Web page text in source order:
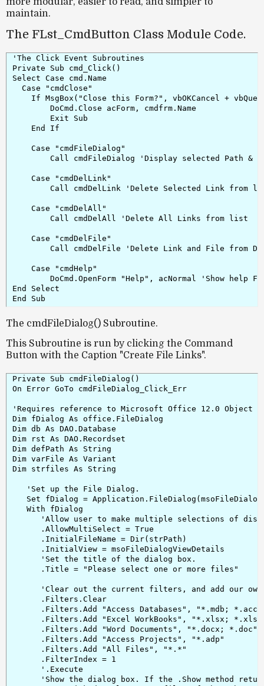
maintain.
The FLst_CmdButton Class Module Code.
'The Click Event Subroutines
Private Sub cmd_Click()
Select Case cmd.Name
  Case "cmdClose"
If MsgBox("Close this Form?", vbOKCancel +
        DoCmd.Close acForm, cmdfrm.Name
        Exit Sub
    End If
    Case "cmdFileDialog"
Call cmdFileDialog 'Display selected Path &
    Case "cmdDelLink"
Call cmdDelLink 'Delete Selected Link from
    Case "cmdDelAll"
        Call cmdDelAll 'Delete All Links from list
    Case "cmdDelFile"
Call cmdDelFile 'Delete Link and File from
    Case "cmdHelp"
DoCmd.OpenForm "Help", acNormal 'Show help
End Select
The cmdFileDialog() Subroutine.
This Subroutine is run by clicking the Command
Button with the Caption "Create File Links".
Private Sub cmdFileDialog()
On Error GoTo cmdFileDialog_Click_Err
'Requires reference to Microsoft Office 12.0 Object
Dim fDialog As office.FileDialog
Dim db As DAO.Database
Dim rst As DAO.Recordset
Dim defPath As String
Dim varFile As Variant
Dim strfiles As String
   'Set up the File Dialog.
Set fDialog =
   With fDialog
'Allow user to make multiple selections of
      .AllowMultiSelect = True
      .InitialFileName = Dir(strPath)
      .InitialView = msoFileDialogViewDetails
      'Set the title of the dialog box.
      .Title = "Please select one or more files"
'Clear out the current filters, and add our
      .Filters.Clear
.Filters.Add "Access Databases", "*.mdb;
.Filters.Add "Excel WorkBooks", "*.xlsx;
      .Filters.Add "Word Documents", "*.docx; *.doc"
      .Filters.Add "Access Projects", "*.adp"
      .Filters.Add "All Files", "*.*"
      .FilterIndex = 1
      '.Execute
'Show the dialog box. If the .Show method